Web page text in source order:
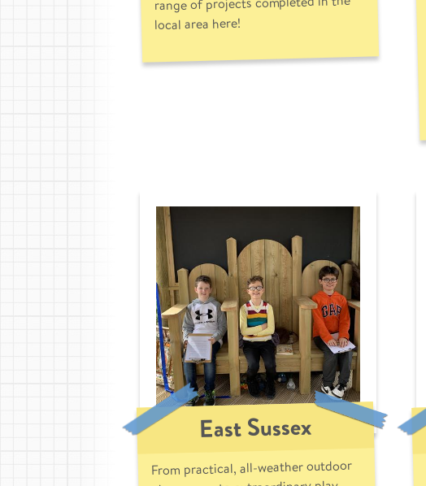
local area here!
East Sussex
From practical, all-weather outdoor